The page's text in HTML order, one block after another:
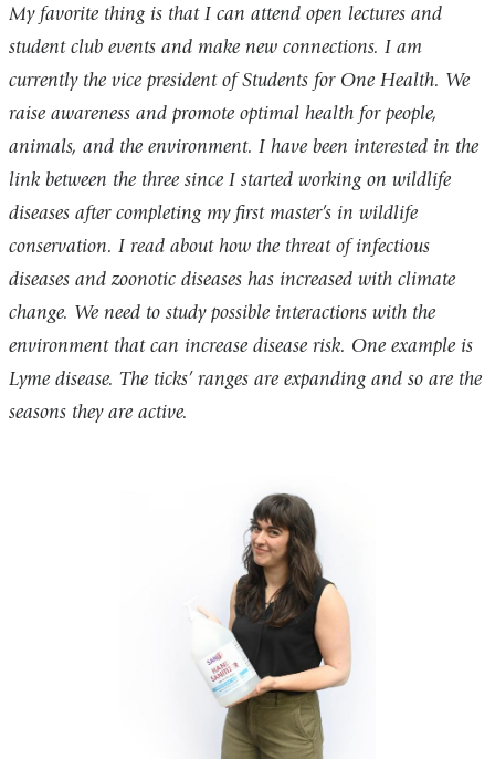
My favorite thing is that I can attend open lectures and
student club events and make new connections. I am
currently the vice president of Students for One Health. We
raise awareness and promote optimal health for people,
animals, and the environment. I have been interested in the
link between the three since I started working on wildlife
diseases after completing my first master’s in wildlife
conservation. I read about how the threat of infectious
diseases and zoonotic diseases has increased with climate
change. We need to study possible interactions with the
environment that can increase disease risk. One example is
Lyme disease. The ticks’ ranges are expanding and so are the
seasons they are active.